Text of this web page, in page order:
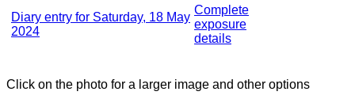
Diary entry for Saturday, 18 May
2024
Complete
exposure
details
Click on the photo for a larger image and other options